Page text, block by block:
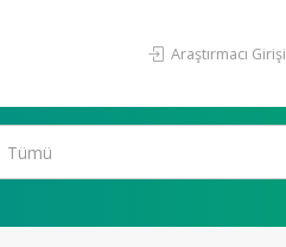
Araştırmacı Girişi